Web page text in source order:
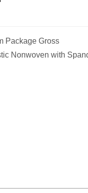
Package Gross
Nonwoven with